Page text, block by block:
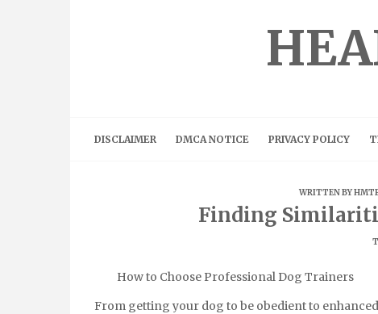
DISCLAIMER DMCA NOTICE PRIVACY POLICY
WRITTEN BY
Finding
How to Choose Professional Dog Trainers
From getting your dog to be obedient to enhanced